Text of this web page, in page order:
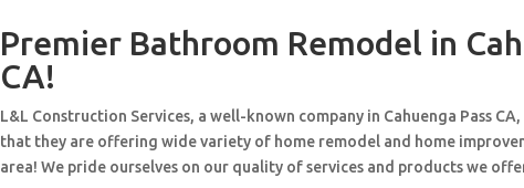
Premier Bathroom Remodel in
CA!
L&L Construction Services, a well-known company in Cahuenga Pass
that they are offering wide variety of home remodel and home
area! We pride ourselves on our quality of services and products we